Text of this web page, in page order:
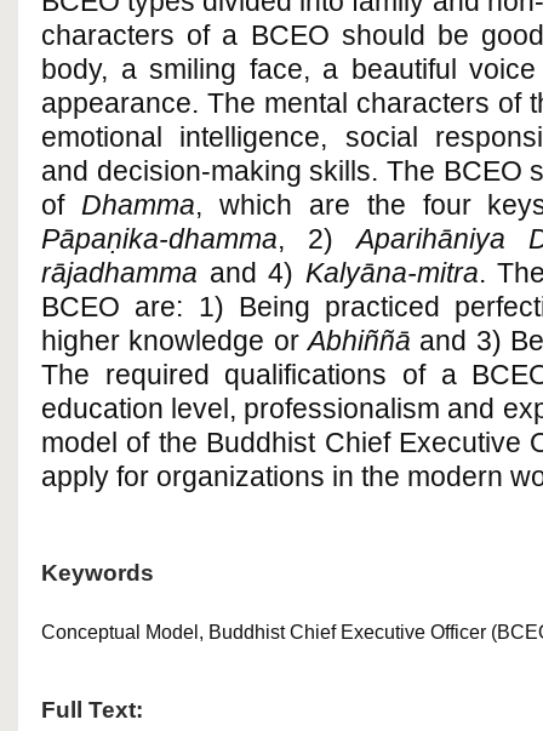
characters of a BCEO should be
body, a smiling face, a beautiful
appearance. The mental characters of
emotional intelligence, social
and decision-making skills. The BCEO
of Dhamma, which are the four
Pāpaṇika-dhamma, 2)Aparihāniya
rājadhamma and 4) Kalyāna-mitra.
BCEO are: 1) Being practiced
higher knowledge orAbhiññā and 3)
The required qualifications of a
education level, professionalism and
model of the Buddhist Chief Executive
apply for organizations in the modern
Keywords
Conceptual Model, Buddhist Chief Executive Officer
Full Text: